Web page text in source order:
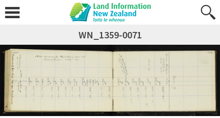
WN_1359-0071